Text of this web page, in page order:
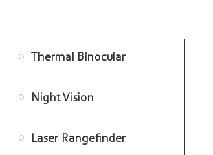
Thermal Binocular
Night Vision
Laser Rangefinder